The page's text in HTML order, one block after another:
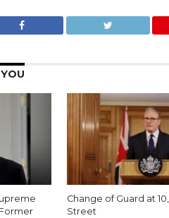
Change of Guard at
Street